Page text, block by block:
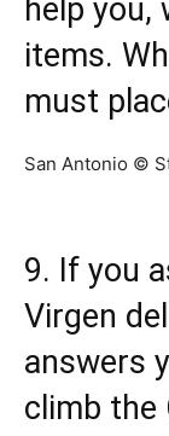
help
items.
must
San Antonio ©
9. If you
Virgen
answers
climb the